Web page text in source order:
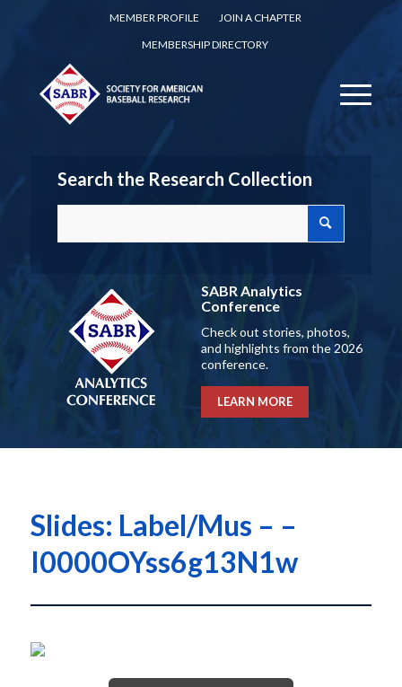
MEMBER PROFILE
JOIN A CHAPTER
MEMBERSHIP DIRECTORY
Search the Research Collection
SABR Analytics
Conference
Check out stories, photos,
and highlights from the 2026
conference.
LEARN MORE
Slides: Label/Mus – –
I0000OYss6g13N1w